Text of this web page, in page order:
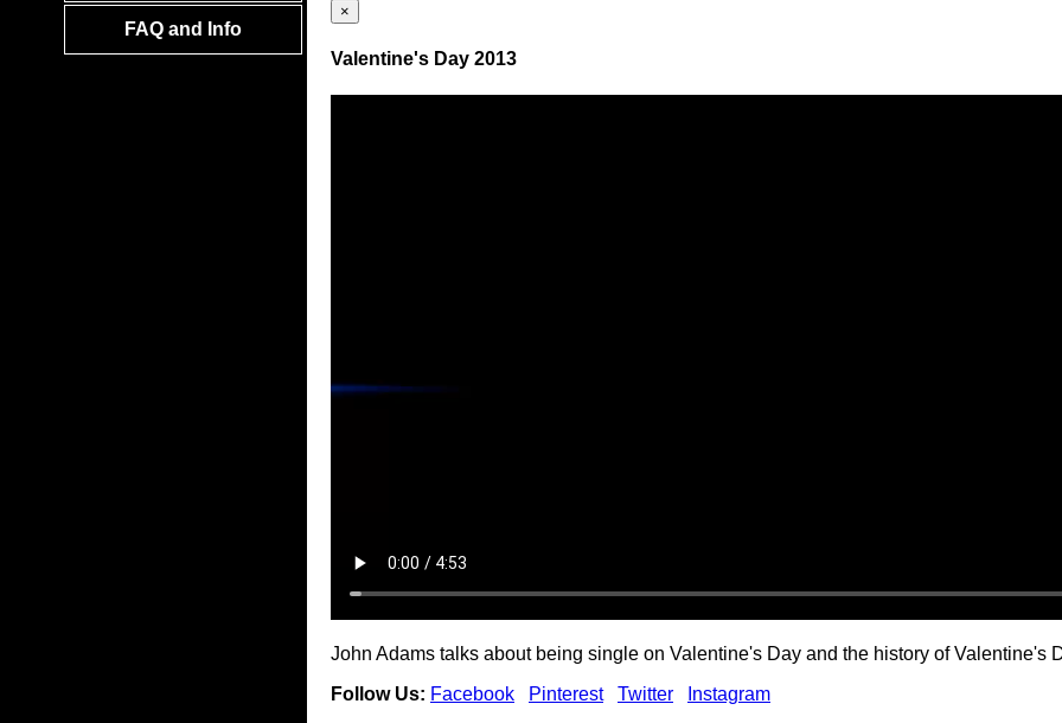
FAQ and Info
×
Valentine's Day 2013
John Adams talks about being single on Valentine's Day and the history of Valentine's
Follow Us: Facebook Pinterest Twitter
Instagram